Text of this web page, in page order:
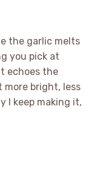
the garlic melts
you pick at
echoes the
bright, less
I keep making it,